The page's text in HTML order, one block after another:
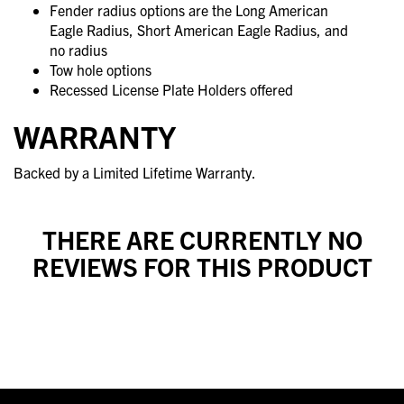
Fender radius options are the Long American
Eagle Radius, Short American Eagle Radius, and
no radius
Tow hole options
Recessed License Plate Holders offered
WARRANTY
Backed by a Limited Lifetime Warranty.
THERE ARE CURRENTLY NO
REVIEWS FOR THIS PRODUCT